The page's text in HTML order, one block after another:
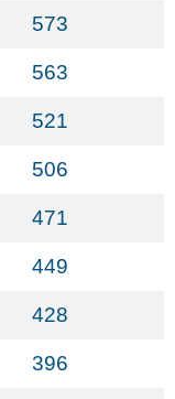
573
563
521
506
471
449
428
396